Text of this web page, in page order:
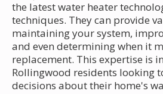
the latest water heater
techniques. They can provide
maintaining your system,
and even determining when it
replacement. This expertise is
Rollingwood residents looking
decisions about their home's